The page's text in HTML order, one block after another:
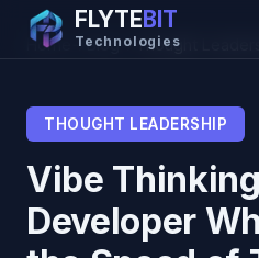
FLYTEBIT
Technologies
Home →Blog→Thought
THOUGHT LEADERSHIP
Vibe
Developer